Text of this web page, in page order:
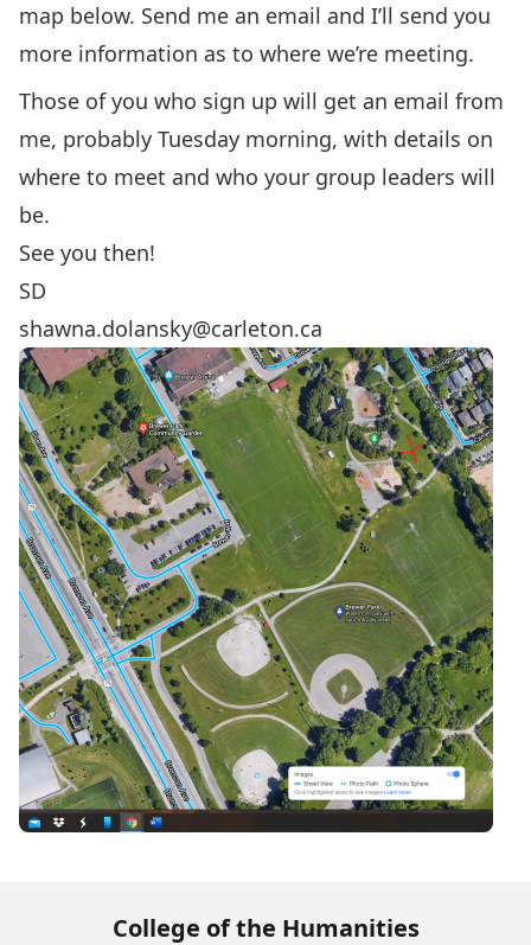
map below. Send me an email and I’ll send you
more information as to where we’re meeting.
Those of you who sign up will get an email from
me, probably Tuesday morning, with details on
where to meet and who your group leaders will
be.
See you then!
SD
shawna.dolansky@carleton.ca
College of the Humanities